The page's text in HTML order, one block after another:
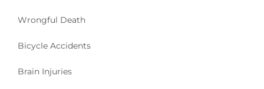
Wrongful Death
Bicycle Accidents
Brain Injuries